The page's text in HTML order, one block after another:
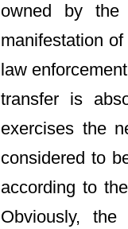
owned by the
manifestation
law
transfer is
exercises the
considered to
according to
Obviously,